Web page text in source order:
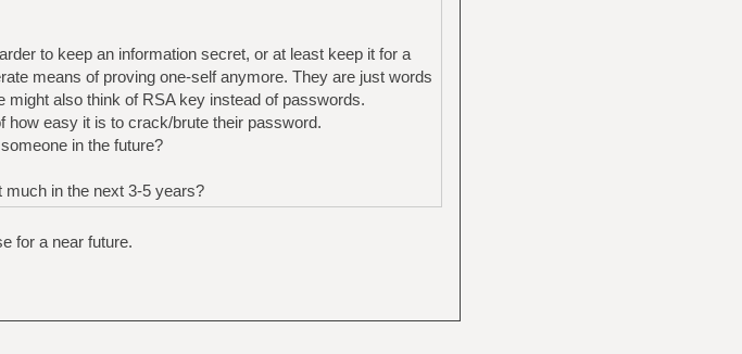
to keep an information secret, or at least keep it for a
means of proving one-self anymore. They are just words
also think of RSA key instead of passwords.
how easy it is to crack/brute their password.
in the future?
much in the next 3-5 years?
for a near future.